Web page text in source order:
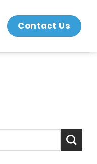
Contact Us